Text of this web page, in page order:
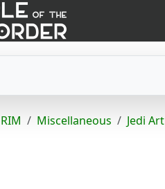
Miscellaneous Jedi Art